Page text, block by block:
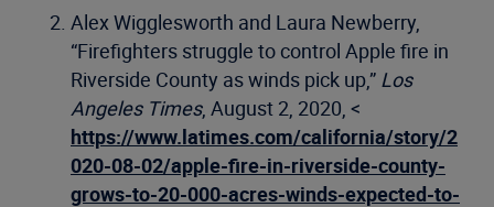
Alex Wigglesworth and Laura Newberry,
“Firefighters struggle to control Apple fire in
Riverside County as winds pick up,” Los
Angeles Times, August 2, 2020, <
https://www.latimes.com/california/story/2
020-08-02/apple-fire-in-riverside-county-
grows-to-20-000-acres-winds-expected-to-